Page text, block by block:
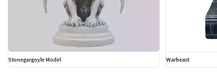
Bebek kaplumbağa modeli, eğitimsel, deniz ve vahşi yaşam
projeleri için detaylı ve gerçekçi bebek kaplumbağa
modelidir. FBX, OBJ, STL, GLB, USDZ ve BLEND
formatlarında sunularak çeşitli platformlarla uyumludur.
Stonegargoyle Model Warbeast